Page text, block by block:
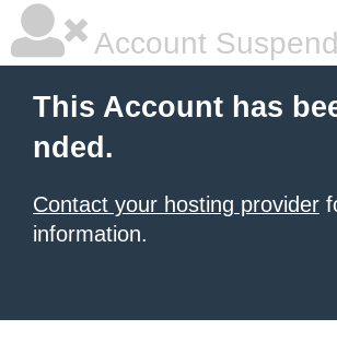
Account
This Account has
nded.
Contact your hosting provider
information.